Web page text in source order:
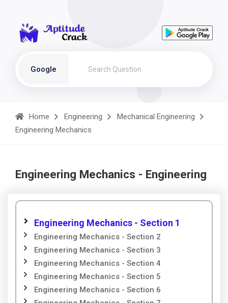
Google
Home Engineering
Mechanical Engineering
Engineering Mechanics
Engineering Mechanics - Engineering
Engineering Mechanics - Section 1
Engineering Mechanics - Section 2
Engineering Mechanics - Section 3
Engineering Mechanics - Section 4
Engineering Mechanics - Section 5
Engineering Mechanics - Section 6